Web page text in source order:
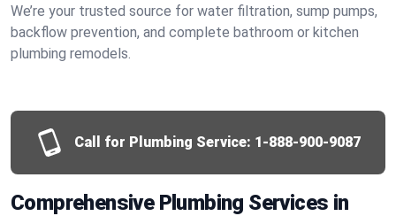
We’re your trusted source for water filtration, sump pumps,
backflow prevention, and complete bathroom or kitchen
plumbing remodels.
Call for Plumbing Service: 1-888-900-9087
Comprehensive Plumbing Services in